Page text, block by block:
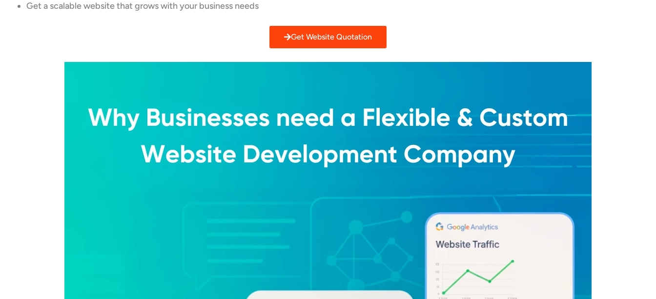
Get a scalable website that grows with your business needs
Get Website Quotation